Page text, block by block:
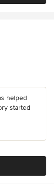
helped
started